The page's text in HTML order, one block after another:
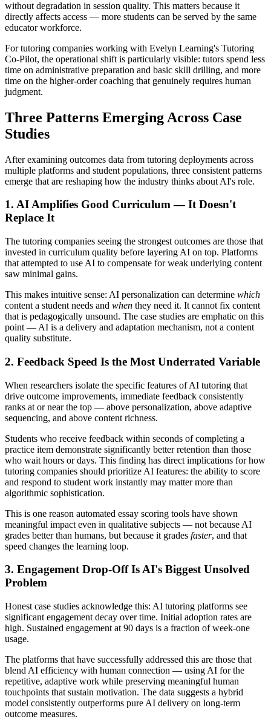
without degradation in session quality. This matters because it
directly affects access — more students can be served by the same
educator workforce.
For tutoring companies working with Evelyn Learning's Tutoring
Co-Pilot, the operational shift is particularly visible: tutors spend less
time on administrative preparation and basic skill drilling, and more
time on the higher-order coaching that genuinely requires human
judgment.
Three Patterns Emerging Across Case
Studies
After examining outcomes data from tutoring deployments across
multiple platforms and student populations, three consistent patterns
emerge that are reshaping how the industry thinks about AI's role.
1. AI Amplifies Good Curriculum — It Doesn't
Replace It
The tutoring companies seeing the strongest outcomes are those that
invested in curriculum quality before layering AI on top. Platforms
that attempted to use AI to compensate for weak underlying content
saw minimal gains.
This makes intuitive sense: AI personalization can determine which
content a student needs and when they need it. It cannot fix content
that is pedagogically unsound. The case studies are emphatic on this
point — AI is a delivery and adaptation mechanism, not a content
quality substitute.
2. Feedback Speed Is the Most Underrated Variable
When researchers isolate the specific features of AI tutoring that
drive outcome improvements, immediate feedback consistently
ranks at or near the top — above personalization, above adaptive
sequencing, and above content richness.
Students who receive feedback within seconds of completing a
practice item demonstrate significantly better retention than those
who wait hours or days. This finding has direct implications for how
tutoring companies should prioritize AI features: the ability to score
and respond to student work instantly may matter more than
algorithmic sophistication.
This is one reason automated essay scoring tools have shown
meaningful impact even in qualitative subjects — not because AI
grades better than humans, but because it grades faster, and that
speed changes the learning loop.
3. Engagement Drop-Off Is AI's Biggest Unsolved
Problem
Honest case studies acknowledge this: AI tutoring platforms see
significant engagement decay over time. Initial adoption rates are
high. Sustained engagement at 90 days is a fraction of week-one
usage.
The platforms that have successfully addressed this are those that
blend AI efficiency with human connection — using AI for the
repetitive, adaptive work while preserving meaningful human
touchpoints that sustain motivation. The data suggests a hybrid
model consistently outperforms pure AI delivery on long-term
outcome measures.